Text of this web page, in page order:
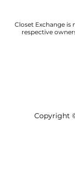
Closet Exchange
respective
Copyright